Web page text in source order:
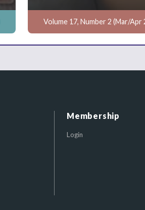
Volume 17, Number 2 (Mar/Apr
Membership
Login